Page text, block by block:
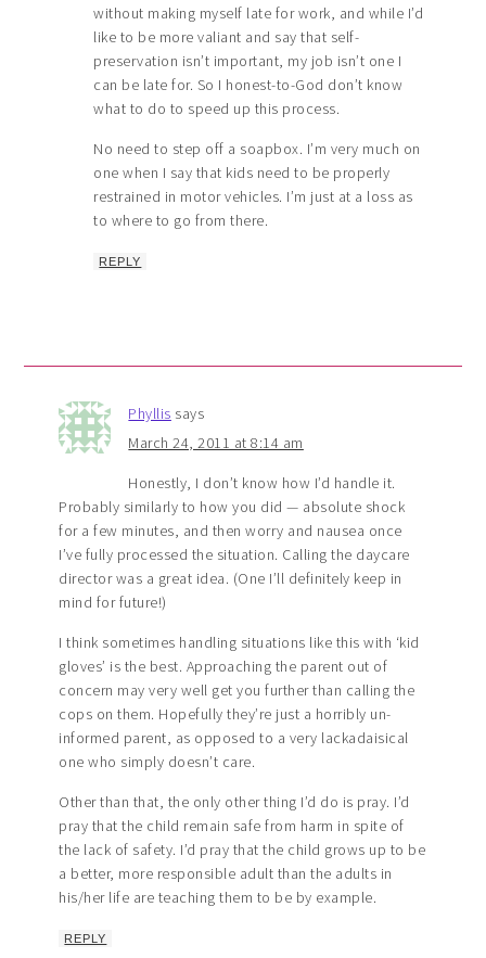
without making myself late for work, and while I’d
like to be more valiant and say that self-
preservation isn’t important, my job isn’t one I
can be late for. So I honest-to-God don’t know
what to do to speed up this process.
No need to step off a soapbox. I’m very much on
one when I say that kids need to be properly
restrained in motor vehicles. I’m just at a loss as
to where to go from there.
REPLY
Phyllis says
March 24, 2011 at 8:14 am
Honestly, I don’t know how I’d handle it.
Probably similarly to how you did — absolute shock
for a few minutes, and then worry and nausea once
I’ve fully processed the situation. Calling the daycare
director was a great idea. (One I’ll definitely keep in
mind for future!)
I think sometimes handling situations like this with ‘kid
gloves’ is the best. Approaching the parent out of
concern may very well get you further than calling the
cops on them. Hopefully they’re just a horribly un-
informed parent, as opposed to a very lackadaisical
one who simply doesn’t care.
Other than that, the only other thing I’d do is pray. I’d
pray that the child remain safe from harm in spite of
the lack of safety. I’d pray that the child grows up to be
a better, more responsible adult than the adults in
his/her life are teaching them to be by example.
REPLY